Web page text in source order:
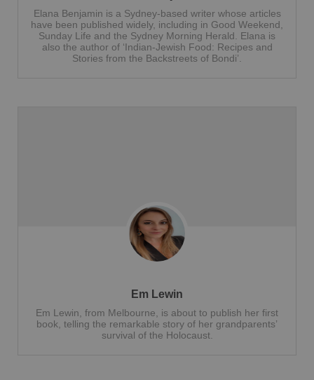
Elana Benjamin is a Sydney-based writer whose articles
have been published widely, including in Good Weekend,
Sunday Life and the Sydney Morning Herald. Elana is
also the author of ‘Indian-Jewish Food: Recipes and
Stories from the Backstreets of Bondi’.
Em Lewin
Em Lewin, from Melbourne, is about to publish her first
book, telling the remarkable story of her grandparents’
survival of the Holocaust.